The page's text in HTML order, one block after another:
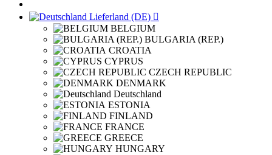
Lieferland (DE) 
BELGIUM
BULGARIA (REP.)
CROATIA
CYPRUS
CZECH REPUBLIC
DENMARK
Deutschland
ESTONIA
FINLAND
FRANCE
GREECE
HUNGARY